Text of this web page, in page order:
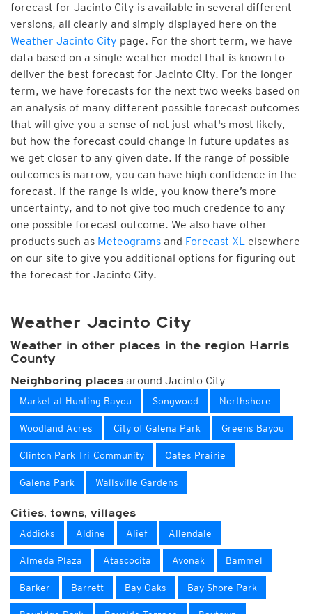
forecast for Jacinto City is available in several different
versions, all clearly and simply displayed here on the
Weather Jacinto City page. For the short term, we have
data based on a single weather model that is known to
deliver the best forecast for Jacinto City. For the longer
term, we have forecasts for the next two weeks based on
an analysis of many different possible forecast outcomes
that will give you a sense of not just what's most likely,
but how the forecast could change in future updates as
we get closer to any given date. If the range of possible
outcomes is narrow, you can have high confidence in the
forecast. If the range is wide, you know there’s more
uncertainty, and to not give too much credence to any
one possible forecast outcome. We also have other
products such as Meteograms and Forecast XL elsewhere
on our site to give you additional options for figuring out
the forecast for Jacinto City.
Weather Jacinto City
Weather in other places in the region Harris
County
Neighboring places around Jacinto City
Market at Hunting Bayou Songwood Northshore
Woodland Acres City of Galena Park Greens Bayou
Clinton Park Tri-Community Oates Prairie
Galena Park Wallsville Gardens
Cities, towns, villages
Addicks Aldine Alief Allendale
Almeda Plaza Atascocita Avonak Bammel
Barker Barrett Bay Oaks Bay Shore Park